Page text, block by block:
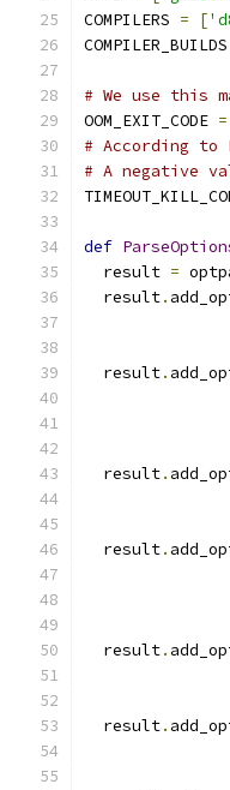
COMPILERS = [
COMPILER_BUILDS
# We use this
OOM_EXIT_CODE =
# According to
# A negative
def
  result
=
  result
.
  result
.
  result
.
  result
.
  result
.
  result
.